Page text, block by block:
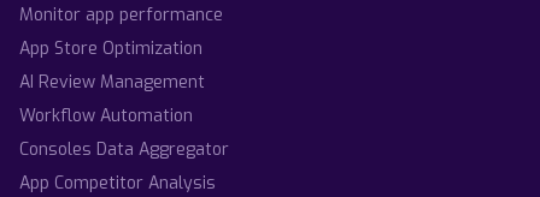
Monitor app performance
App Store Optimization
AI Review Management
Workflow Automation
Consoles Data Aggregator
App Competitor Analysis